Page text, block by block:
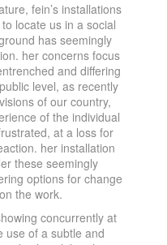
fein’s installations
locate us in a social
has seemingly
her concerns focus
and differing
level, as recently
of our country,
of the individual
at a loss for
her installation
these seemingly
options for change
the work.
concurrently at
use of a subtle and